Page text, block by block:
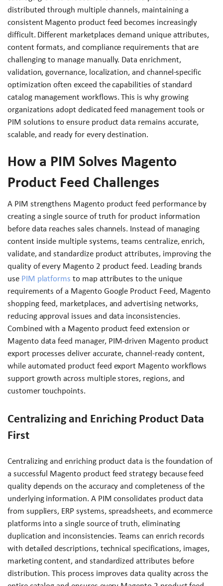
distributed through multiple channels, maintaining a
consistent Magento product feed becomes increasingly
difficult. Different marketplaces demand unique attributes,
content formats, and compliance requirements that are
challenging to manage manually. Data enrichment,
validation, governance, localization, and channel-specific
optimization often exceed the capabilities of standard
catalog management workflows. This is why growing
organizations adopt dedicated feed management tools or
PIM solutions to ensure product data remains accurate,
scalable, and ready for every destination.
How a PIM Solves Magento
Product Feed Challenges
A PIM strengthens Magento product feed performance by
creating a single source of truth for product information
before data reaches sales channels. Instead of managing
content inside multiple systems, teams centralize, enrich,
validate, and standardize product attributes, improving the
quality of every Magento 2 product feed. Leading brands
use PIM platforms to map attributes to the unique
requirements of a Magento Google Product Feed, Magento
shopping feed, marketplaces, and advertising networks,
reducing approval issues and data inconsistencies.
Combined with a Magento product feed extension or
Magento data feed manager, PIM-driven Magento product
export processes deliver accurate, channel-ready content,
while automated product feed export Magento workflows
support growth across multiple stores, regions, and
customer touchpoints.
Centralizing and Enriching Product Data
First
Centralizing and enriching product data is the foundation of
a successful Magento product feed strategy because feed
quality depends on the accuracy and completeness of the
underlying information. A PIM consolidates product data
from suppliers, ERP systems, spreadsheets, and ecommerce
platforms into a single source of truth, eliminating
duplication and inconsistencies. Teams can enrich records
with detailed descriptions, technical specifications, images,
marketing content, and standardized attributes before
distribution. This process improves data quality across the